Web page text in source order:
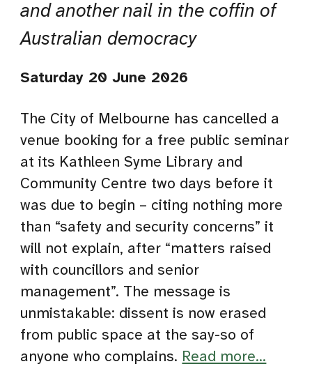
and another nail in the coffin of
Australian democracy
Saturday 20 June 2026
The City of Melbourne has cancelled a
venue booking for a free public seminar
at its Kathleen Syme Library and
Community Centre two days before it
was due to begin – citing nothing more
than “safety and security concerns” it
will not explain, after “matters raised
with councillors and senior
management”. The message is
unmistakable: dissent is now erased
from public space at the say-so of
anyone who complains. Read more...